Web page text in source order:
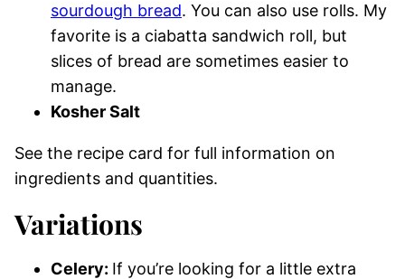
sourdough bread. You can also use rolls. My
favorite is a ciabatta sandwich roll, but
slices of bread are sometimes easier to
manage.
Kosher Salt
See the recipe card for full information on
ingredients and quantities.
Variations
Celery: If you’re looking for a little extra